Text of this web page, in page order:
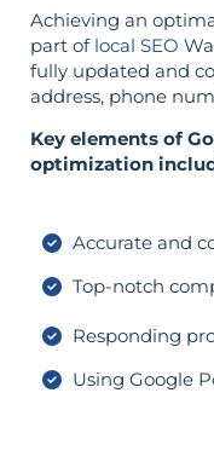
Achieving an
part of local SEO
fully updated and
address, phone
Key elements of
optimization
Accurate and
Top-notch
Responding
Using Google